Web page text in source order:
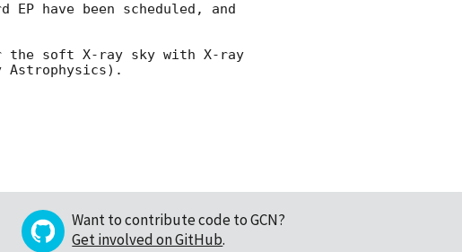
have been scheduled, and
the soft X-ray sky with X-ray
Want to contribute code to GCN?
Get involved on GitHub.